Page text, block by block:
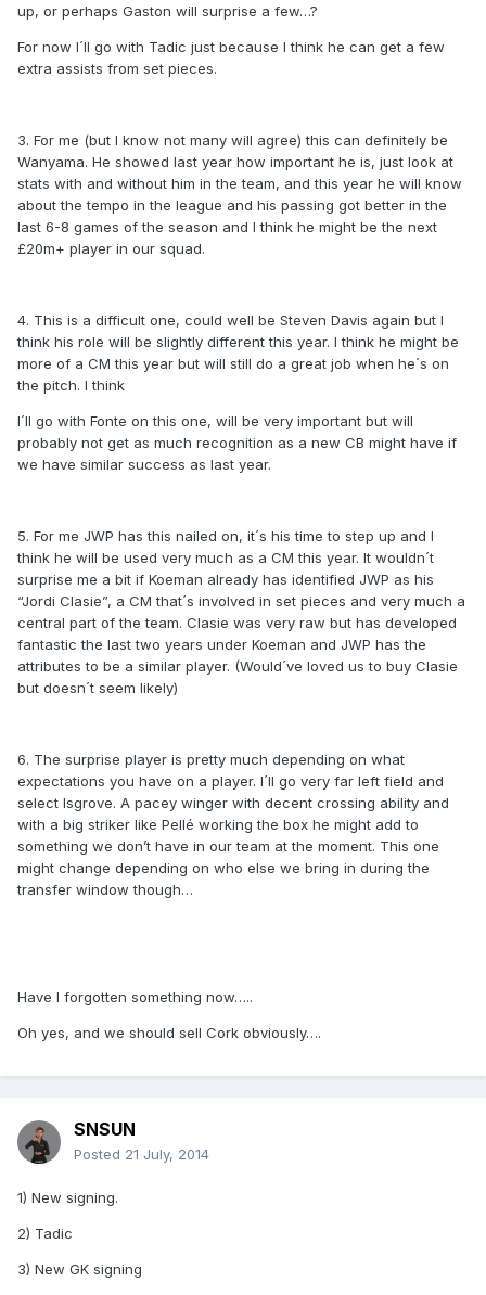
up, or perhaps Gaston will surprise a few…?
For now I´ll go with Tadic just because I think he can get a few
extra assists from set pieces.
3. For me (but I know not many will agree) this can definitely be
Wanyama. He showed last year how important he is, just look at
stats with and without him in the team, and this year he will know
about the tempo in the league and his passing got better in the
last 6-8 games of the season and I think he might be the next
£20m+ player in our squad.
4. This is a difficult one, could well be Steven Davis again but I
think his role will be slightly different this year. I think he might be
more of a CM this year but will still do a great job when he´s on
the pitch. I think
I´ll go with Fonte on this one, will be very important but will
probably not get as much recognition as a new CB might have if
we have similar success as last year.
5. For me JWP has this nailed on, it´s his time to step up and I
think he will be used very much as a CM this year. It wouldn´t
surprise me a bit if Koeman already has identified JWP as his
“Jordi Clasie”, a CM that´s involved in set pieces and very much a
central part of the team. Clasie was very raw but has developed
fantastic the last two years under Koeman and JWP has the
attributes to be a similar player. (Would´ve loved us to buy Clasie
but doesn´t seem likely)
6. The surprise player is pretty much depending on what
expectations you have on a player. I´ll go very far left field and
select Isgrove. A pacey winger with decent crossing ability and
with a big striker like Pellé working the box he might add to
something we don’t have in our team at the moment. This one
might change depending on who else we bring in during the
transfer window though…
Have I forgotten something now…..
Oh yes, and we should sell Cork obviously….
SNSUN
Posted 21 July, 2014
1) New signing.
2) Tadic
3) New GK signing